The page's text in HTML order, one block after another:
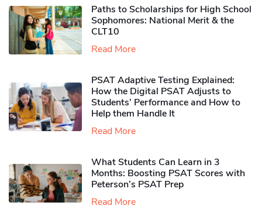
Paths to Scholarships for High School
Sophomores​: National Merit & the
CLT10
Read More
PSAT Adaptive Testing Explained:
How the Digital PSAT Adjusts to
Students’ Performance and How to
Help them Handle It
Read More
What Students Can Learn in 3
Months: Boosting PSAT Scores with
Peterson’s PSAT Prep
Read More